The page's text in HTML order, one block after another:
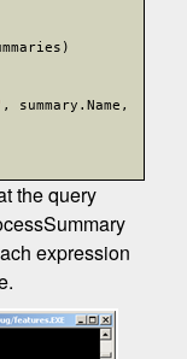
, summary.Name,
the query
expression